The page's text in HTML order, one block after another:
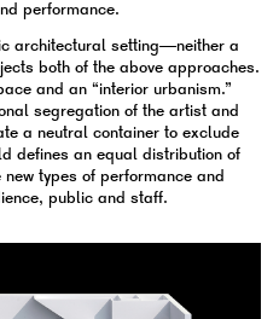
performance.
architectural setting—neither a
both of the above approaches.
and an “interior urbanism.”
segregation of the artist and
a neutral container to exclude
defines an equal distribution of
types of performance and
public and staff.